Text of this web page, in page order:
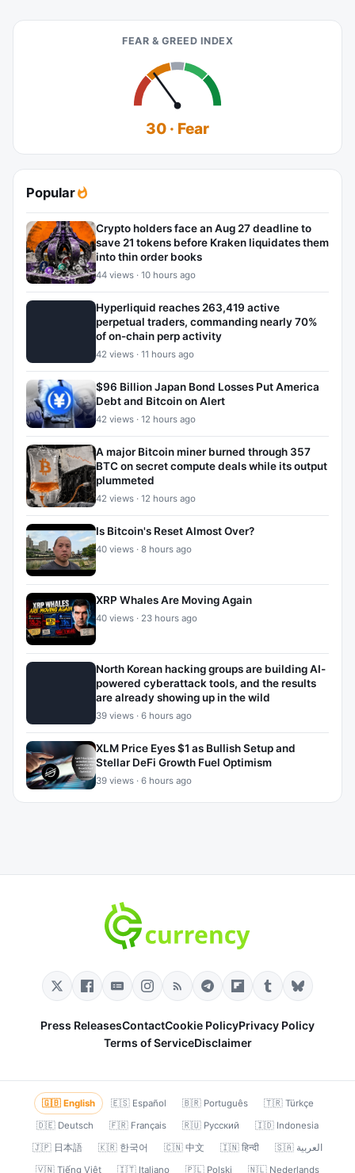
FEAR & GREED INDEX
30 · Fear
Popular
Crypto holders face an Aug 27 deadline to
save 21 tokens before Kraken liquidates them
into thin order books
44 views · 10 hours ago
Hyperliquid reaches 263,419 active
perpetual traders, commanding nearly 70%
of on-chain perp activity
42 views · 11 hours ago
$96 Billion Japan Bond Losses Put America
Debt and Bitcoin on Alert
42 views · 12 hours ago
A major Bitcoin miner burned through 357
BTC on secret compute deals while its output
plummeted
42 views · 12 hours ago
Is Bitcoin's Reset Almost Over?
40 views · 8 hours ago
XRP Whales Are Moving Again
40 views · 23 hours ago
North Korean hacking groups are building AI-
powered cyberattack tools, and the results
are already showing up in the wild
39 views · 6 hours ago
XLM Price Eyes $1 as Bullish Setup and
Stellar DeFi Growth Fuel Optimism
39 views · 6 hours ago
Press ReleasesContactCookie PolicyPrivacy Policy
Terms of ServiceDisclaimer
🇬🇧 English 🇪🇸 Español 🇧🇷 Português
🇹🇷 Türkçe
🇩🇪 Deutsch
🇫🇷 Français 🇷🇺 Русский
🇮🇩 Indonesia
🇯🇵 日本語
🇰🇷 한국어 🇨🇳 中文 🇮🇳 हिन्दी
🇸🇦 العربية
🇻🇳 Tiếng Việt
🇮🇹 Italiano 🇵🇱 Polski 🇳🇱 Nederlands